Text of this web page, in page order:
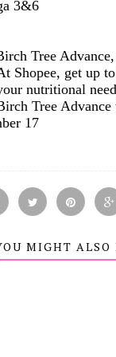
3&6
Tree
Shopee, get up
nutritional
Tree Advance
17
MIGHT ALSO